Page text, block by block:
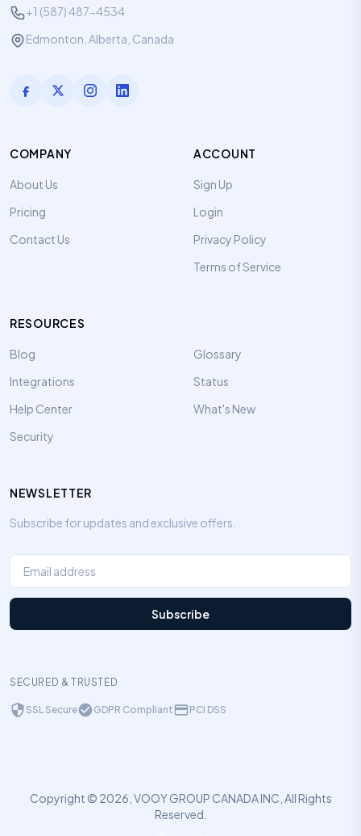
+1 (587) 487-4534
Edmonton, Alberta, Canada
COMPANY
About Us
Pricing
Contact Us
ACCOUNT
Sign Up
Login
Privacy Policy
Terms of Service
RESOURCES
Blog
Integrations
Help Center
Security
Glossary
Status
What's New
NEWSLETTER
Subscribe for updates and exclusive offers.
Subscribe
SECURED & TRUSTED
SSL Secure GDPR Compliant PCI DSS
Copyright © 2026, VOOY GROUP CANADA INC, All Rights
Reserved.